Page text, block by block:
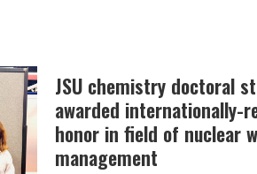
JSU chemistry doctoral
awarded internationally-
honor in field of nuclear
management